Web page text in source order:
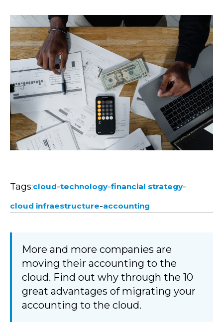
Tags:cloud-technology-financial strategy-
cloud infraestructure-accounting
More and more companies are
moving their accounting to the
cloud. Find out why through the 10
great advantages of migrating your
accounting to the cloud.